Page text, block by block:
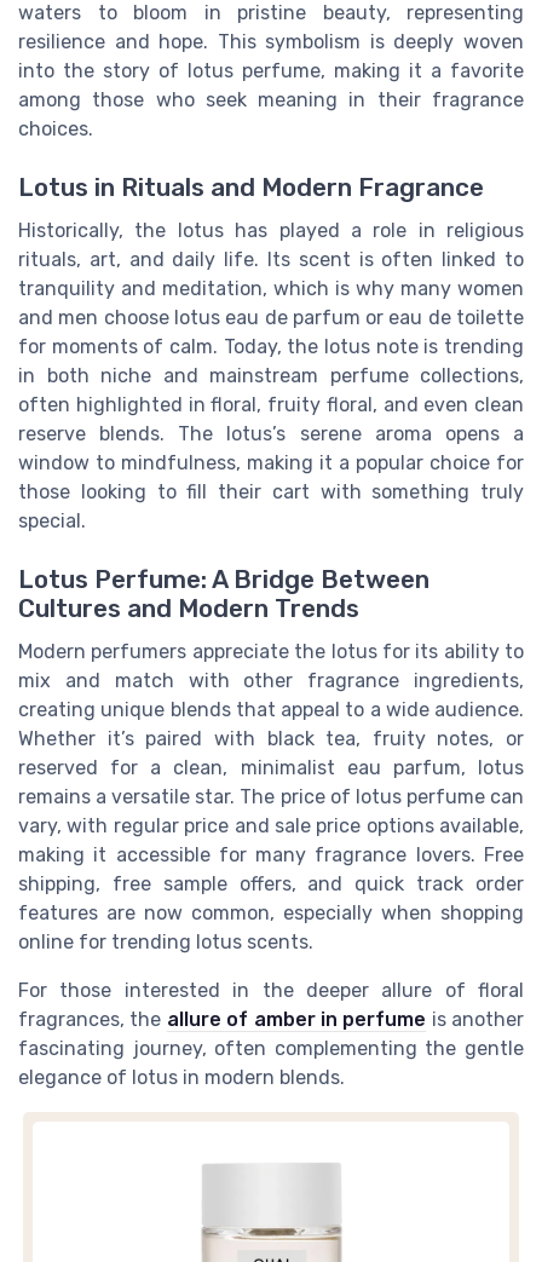
waters to bloom in pristine beauty, representing
resilience and hope. This symbolism is deeply woven
into the story of lotus perfume, making it a favorite
among those who seek meaning in their fragrance
choices.
Lotus in Rituals and Modern Fragrance
Historically, the lotus has played a role in religious
rituals, art, and daily life. Its scent is often linked to
tranquility and meditation, which is why many women
and men choose lotus eau de parfum or eau de toilette
for moments of calm. Today, the lotus note is trending
in both niche and mainstream perfume collections,
often highlighted in floral, fruity floral, and even clean
reserve blends. The lotus’s serene aroma opens a
window to mindfulness, making it a popular choice for
those looking to fill their cart with something truly
special.
Lotus Perfume: A Bridge Between
Cultures and Modern Trends
Modern perfumers appreciate the lotus for its ability to
mix and match with other fragrance ingredients,
creating unique blends that appeal to a wide audience.
Whether it’s paired with black tea, fruity notes, or
reserved for a clean, minimalist eau parfum, lotus
remains a versatile star. The price of lotus perfume can
vary, with regular price and sale price options available,
making it accessible for many fragrance lovers. Free
shipping, free sample offers, and quick track order
features are now common, especially when shopping
online for trending lotus scents.
For those interested in the deeper allure of floral
fragrances, the allure of amber in perfume is another
fascinating journey, often complementing the gentle
elegance of lotus in modern blends.